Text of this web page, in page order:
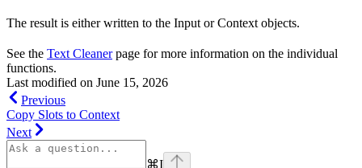
The result is either written to the Input or Context objects.
See the Text Cleanerpage for more information on the individual
functions.
Last modified on June 15, 2026
Previous
Copy Slots to Context
Next
⌘I